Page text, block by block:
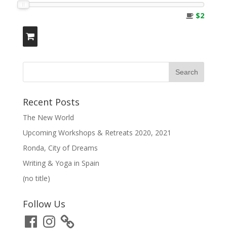
$2
Recent Posts
The New World
Upcoming Workshops & Retreats 2020, 2021
Ronda, City of Dreams
Writing & Yoga in Spain
(no title)
Follow Us
FacebookInstagram